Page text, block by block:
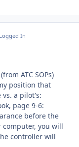
In
ATC SOPs)
position that
vs. a pilot's:
page 9-6:
before the
you will
controller will